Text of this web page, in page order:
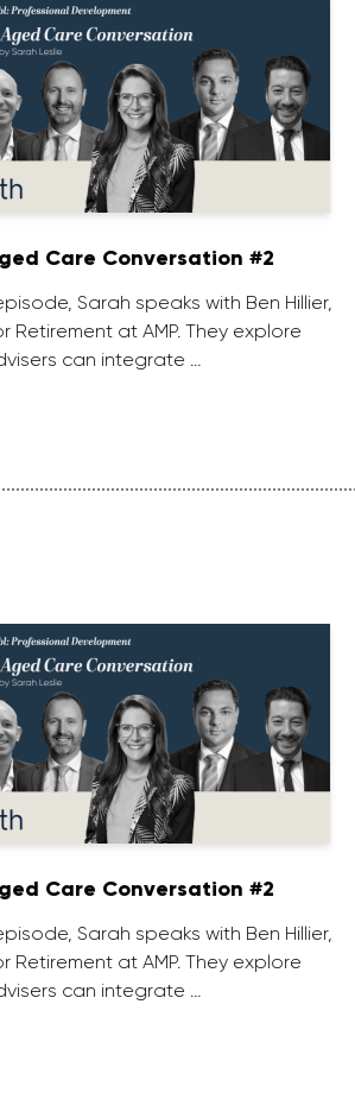
Care Conversation #2
Sarah speaks with Ben Hillier,
Retirement at AMP. They explore
can integrate …
Care Conversation #2
Sarah speaks with Ben Hillier,
Retirement at AMP. They explore
can integrate …